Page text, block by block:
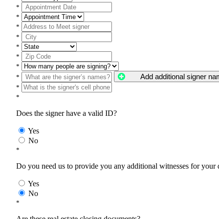
*
*
*
*
*
*
*
*
Add additional signer
*
*
Does the signer have a valid ID?
Yes
No
*
Do you need us to provide you any additional witnesses for your
Yes
No
*